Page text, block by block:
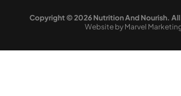
Copyright © 2026 Nutrition And Nourish. All
Website by Marvel